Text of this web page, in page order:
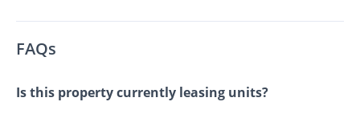
FAQs
Is this property currently leasing units?